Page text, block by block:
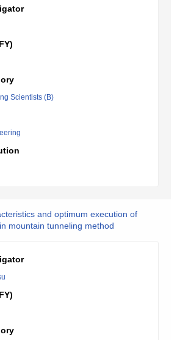
Scientists (B)
and optimum execution of
mountain tunneling method